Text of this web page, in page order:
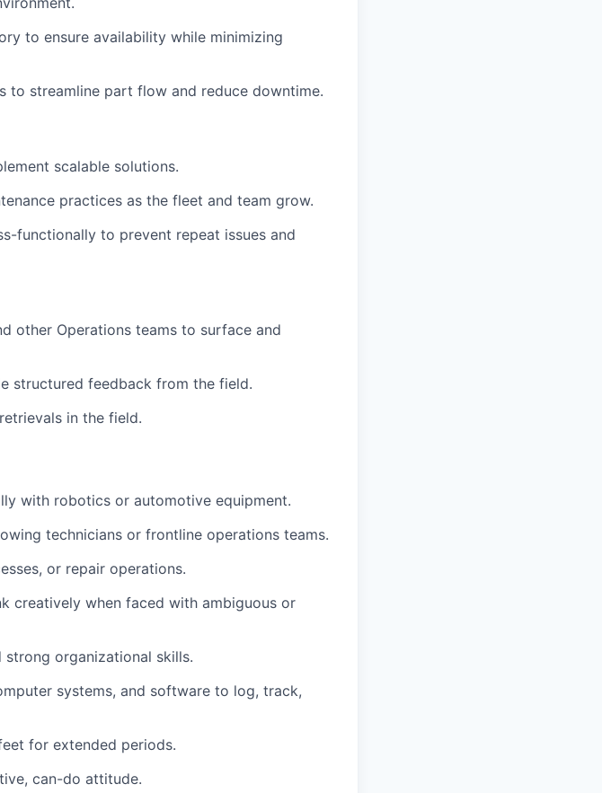
to ensure availability while minimizing
to streamline part flow and reduce downtime.
scalable solutions.
practices as the fleet and team grow.
functionally to prevent repeat issues and
other Operations teams to surface and
structured feedback from the field.
in the field.
with robotics or automotive equipment.
technicians or frontline operations teams.
or repair operations.
creatively when faced with ambiguous or
organizational skills.
systems, and software to log, track,
for extended periods.
can-do attitude.